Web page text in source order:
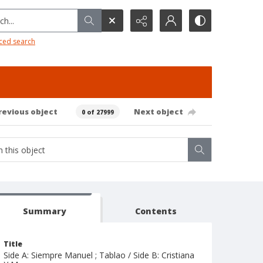
search
object 0 of 27999 Next object
Summary Contents
Title
Side A: Siempre Manuel ; Tablao / Side B: Cristiana